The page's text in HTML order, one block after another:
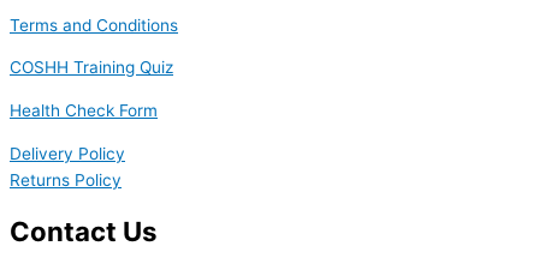
Terms and Conditions
COSHH Training Quiz
Health Check Form
Delivery Policy
Returns Policy
Contact Us